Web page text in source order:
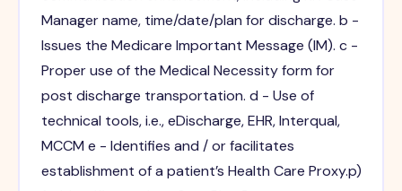
Manager name, time/date/plan for discharge. b -
Issues the Medicare Important Message (IM). c -
Proper use of the Medical Necessity form for
post discharge transportation. d - Use of
technical tools, i.e., eDischarge, EHR, Interqual,
MCCM e - Identifies and / or facilitates
establishment of a patient’s Health Care Proxy.p)